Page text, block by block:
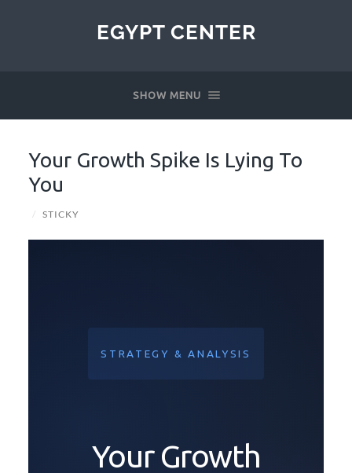
EGYPT CENTER
SHOW MENU
Your Growth Spike Is Lying To
You
/ STICKY
STRATEGY & ANALYSIS
Your Growth